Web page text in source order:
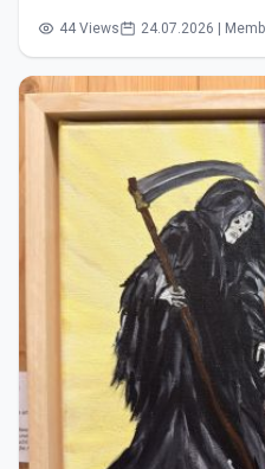
44 Views 24.07.2026 |